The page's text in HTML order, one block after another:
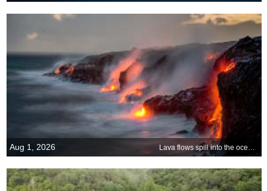
Aug 1, 2026 Lava flows spill into the ocean on Big Island, Hawaii